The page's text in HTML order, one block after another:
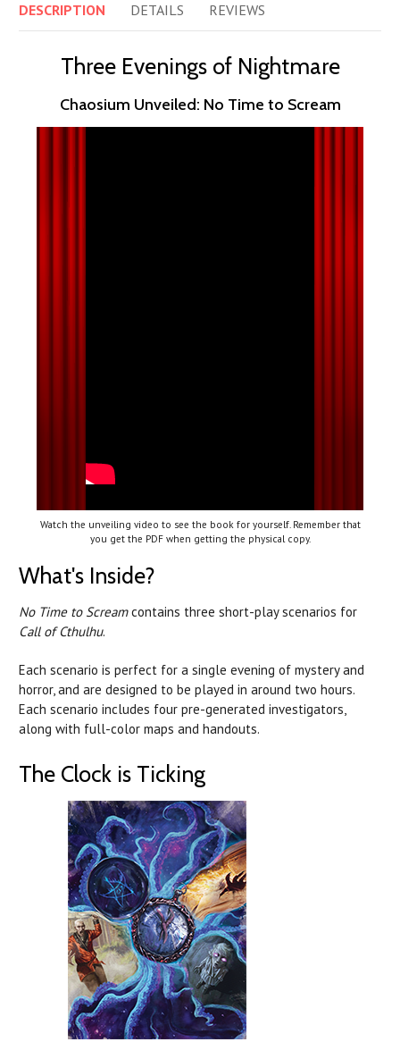
DESCRIPTION DETAILS REVIEWS
Three Evenings of Nightmare
Chaosium Unveiled: No Time to Scream
Watch the unveiling video to see the book for yourself. Remember that
you get the PDF when getting the physical copy.
What's Inside?
No Time to Screamcontains three short-play scenarios for
Call of Cthulhu.
Each scenario is perfect for a single evening of mystery and
horror, and are designed to be played in around two hours.
Each scenario includes four pre-generated investigators,
along with full-color maps and handouts.
The Clock is Ticking